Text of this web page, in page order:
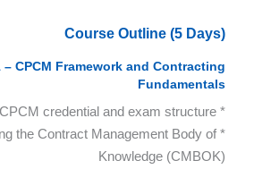
Course Outline (5 Days)
– CPCM Framework and Contracting
Fundamentals
* Overview of the CPCM credential and exam structure
the Contract Management Body of
Knowledge (CMBOK)